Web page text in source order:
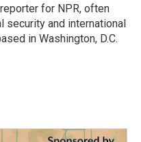
for NPR, often
security and international
in Washington, D.C.